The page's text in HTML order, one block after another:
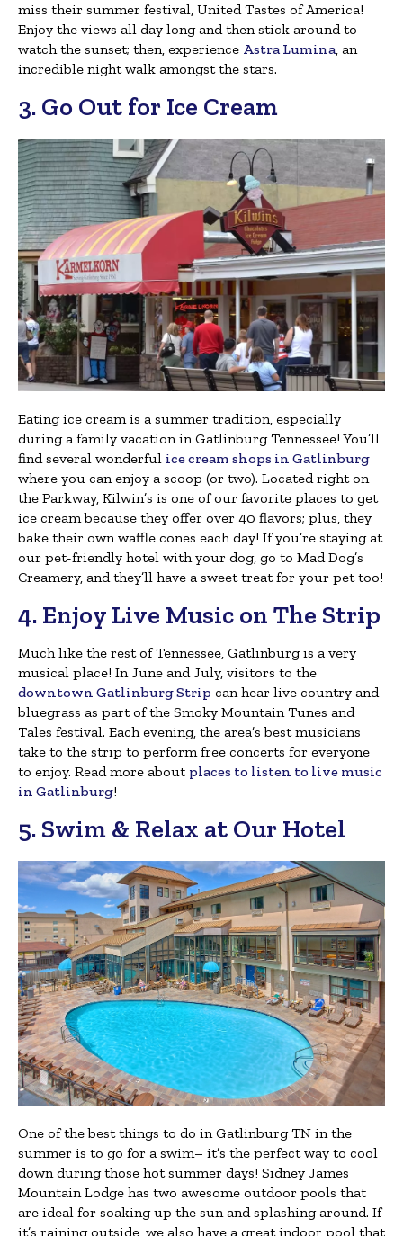
miss their summer festival, United Tastes of America!
Enjoy the views all day long and then stick around to
watch the sunset; then, experience Astra Lumina, an
incredible night walk amongst the stars.
3. Go Out for Ice Cream
Eating ice cream is a summer tradition, especially
during a family vacation in Gatlinburg Tennessee! You’ll
find several wonderful ice cream shops in Gatlinburg
where you can enjoy a scoop (or two). Located right on
the Parkway, Kilwin’s is one of our favorite places to get
ice cream because they offer over 40 flavors; plus, they
bake their own waffle cones each day! If you’re staying at
our pet-friendly hotel with your dog, go to Mad Dog’s
Creamery, and they’ll have a sweet treat for your pet too!
4. Enjoy Live Music on The Strip
Much like the rest of Tennessee, Gatlinburg is a very
musical place! In June and July, visitors to the
downtown Gatlinburg Strip can hear live country and
bluegrass as part of the Smoky Mountain Tunes and
Tales festival. Each evening, the area’s best musicians
take to the strip to perform free concerts for everyone
to enjoy. Read more about places to listen to live music
in Gatlinburg!
5. Swim & Relax at Our Hotel
One of the best things to do in Gatlinburg TN in the
summer is to go for a swim– it’s the perfect way to cool
down during those hot summer days! Sidney James
Mountain Lodge has two awesome outdoor pools that
are ideal for soaking up the sun and splashing around. If
it’s raining outside, we also have a great indoor pool that